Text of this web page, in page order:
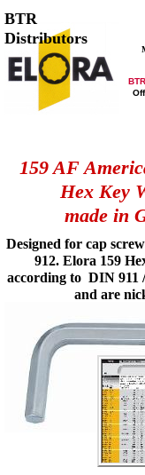
Designed for cap
912. Elora 159
according to DIN 911
and are
159 AF
Hex Key
made in
BTR
Distributors